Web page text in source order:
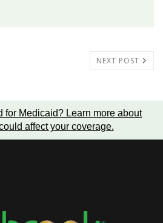
NEXT POST
for Medicaid? Learn more about
affect your coverage.